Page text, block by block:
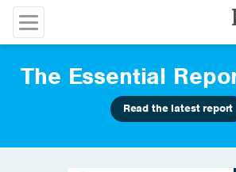
The Essential
Read the latest report